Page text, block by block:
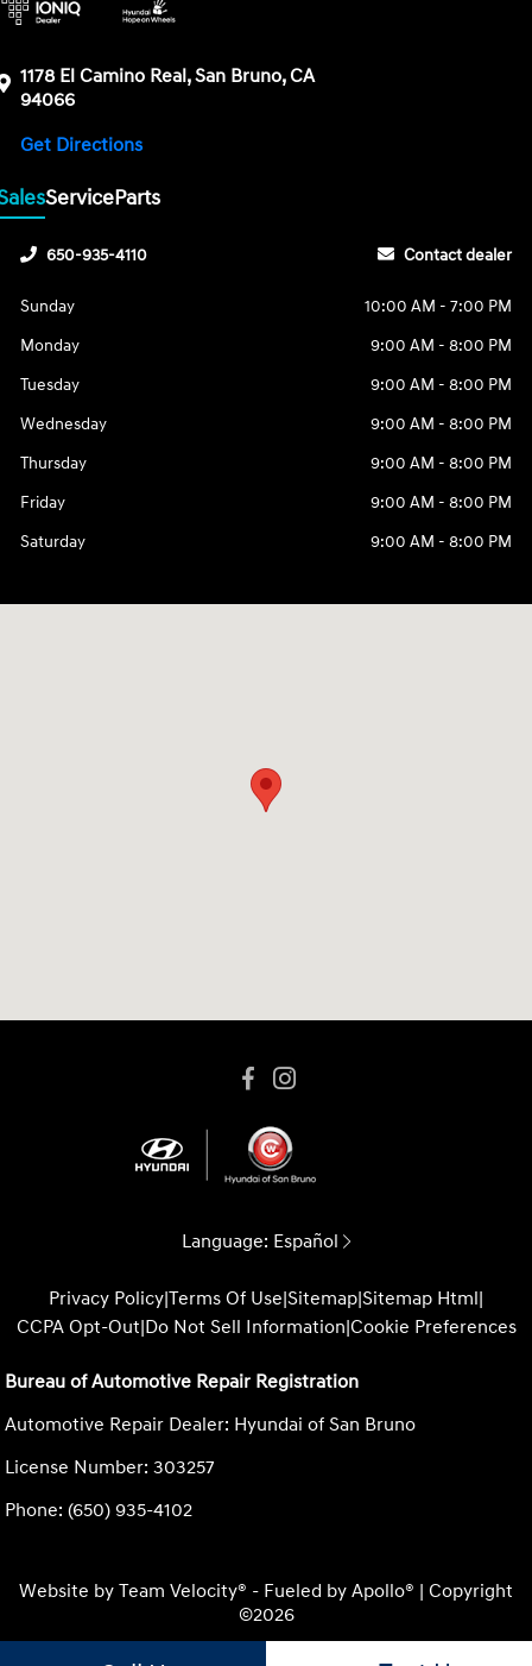
1178 El Camino Real, San Bruno, CA
94066
Get Directions
ServiceParts
650-935-4110 Contact dealer
Sunday
10:00 AM - 7:00 PM
Monday
9:00 AM - 8:00 PM
Tuesday
9:00 AM - 8:00 PM
Wednesday
9:00 AM - 8:00 PM
Thursday
9:00 AM - 8:00 PM
Friday
9:00 AM - 8:00 PM
Saturday
9:00 AM - 8:00 PM
Language: Español
Privacy Policy|Terms Of Use|Sitemap|Sitemap Html|
CCPA Opt-Out|Do Not Sell Information|Cookie Preferences
Bureau of Automotive Repair Registration
Automotive Repair Dealer: Hyundai of San Bruno
License Number: 303257
Phone: (650) 935-4102
Website by Team Velocity® - Fueled by Apollo® | Copyright
©2026